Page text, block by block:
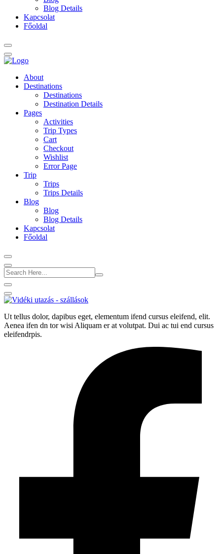
Blog Details
Kapcsolat
Főoldal
About
Destinations
Destinations
Destination Details
Pages
Activities
Trip Types
Cart
Checkout
Wishlist
Error Page
Trip
Trips
Trips Details
Blog
Blog
Blog Details
Kapcsolat
Főoldal
Ut tellus dolor, dapibus eget, elementum ifend cursus eleifend, elit.
Aenea ifen dn tor wisi Aliquam er at volutpat. Dui ac tui end cursus
eleifendrpis.